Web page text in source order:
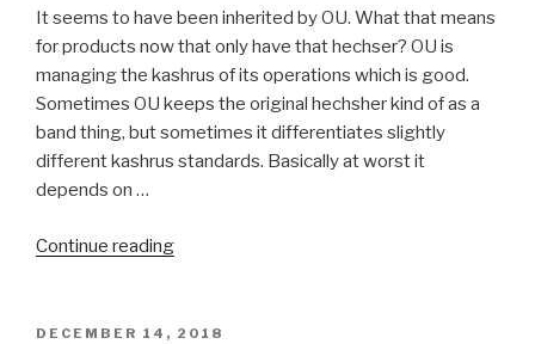
It seems to have been inherited by OU. What that means
for products now that only have that hechser? OU is
managing the kashrus of its operations which is good.
Sometimes OU keeps the original hechsher kind of as a
band thing, but sometimes it differentiates slightly
different kashrus standards. Basically at worst it
depends on …
Continue reading“Is
(Pregnant
POSTED
DECEMBER 14, 2018